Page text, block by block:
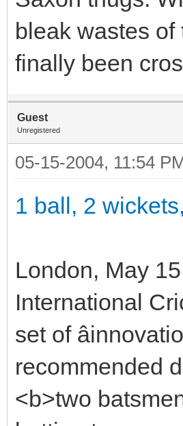
bleak wastes
finally been
Guest
Unregistered
05-15-2004, 11:54
1 ball, 2
London, May
International
set of
recommended
<b>two